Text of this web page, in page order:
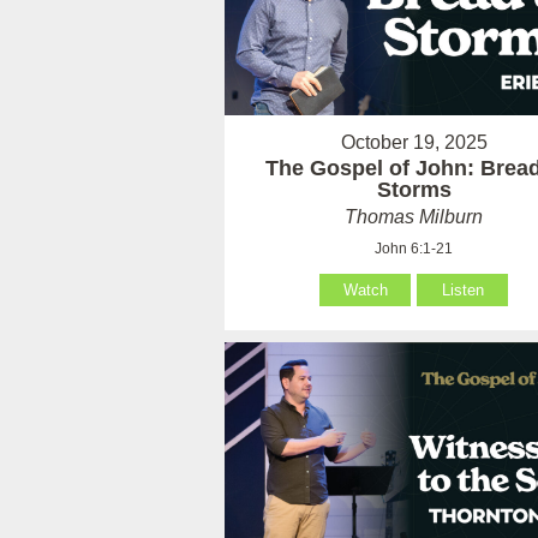
October 19, 2025
The Gospel of John:
Storms
Thomas Milburn
John 6:1-21
Watch Listen